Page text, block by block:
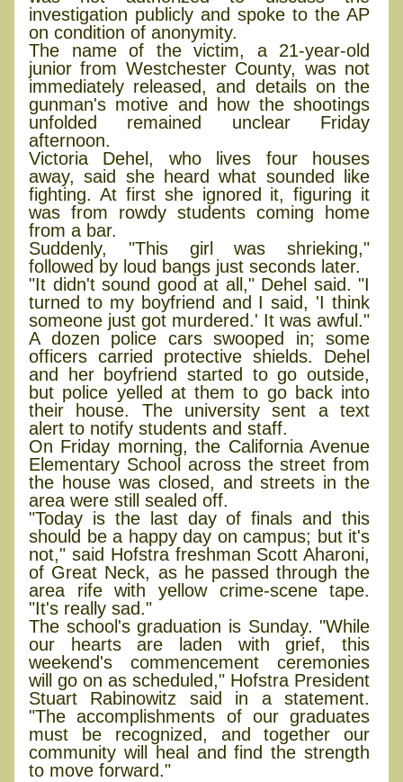
investigation publicly and spoke to the AP
on condition of anonymity.
The name of the victim, a 21-year-old
junior from Westchester County, was not
immediately released, and details on the
gunman's motive and how the shootings
unfolded remained unclear Friday
afternoon.
Victoria Dehel, who lives four houses
away, said she heard what sounded like
fighting. At first she ignored it, figuring it
was from rowdy students coming home
from a bar.
Suddenly, "This girl was shrieking,"
followed by loud bangs just seconds later.
"It didn't sound good at all," Dehel said. "I
turned to my boyfriend and I said, 'I think
someone just got murdered.' It was awful."
A dozen police cars swooped in; some
officers carried protective shields. Dehel
and her boyfriend started to go outside,
but police yelled at them to go back into
their house. The university sent a text
alert to notify students and staff.
On Friday morning, the California Avenue
Elementary School across the street from
the house was closed, and streets in the
area were still sealed off.
"Today is the last day of finals and this
should be a happy day on campus; but it's
not," said Hofstra freshman Scott Aharoni,
of Great Neck, as he passed through the
area rife with yellow crime-scene tape.
"It's really sad."
The school's graduation is Sunday. "While
our hearts are laden with grief, this
weekend's commencement ceremonies
will go on as scheduled," Hofstra President
Stuart Rabinowitz said in a statement.
"The accomplishments of our graduates
must be recognized, and together our
community will heal and find the strength
to move forward."